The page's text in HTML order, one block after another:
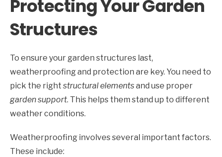
Protecting Your Garden
Structures
To ensure your garden structures last,
weatherproofing and protection are key. You need to
pick the right structural elementsand use proper
garden support. This helps them stand up to different
weather conditions.
Weatherproofing involves several important factors.
These include: